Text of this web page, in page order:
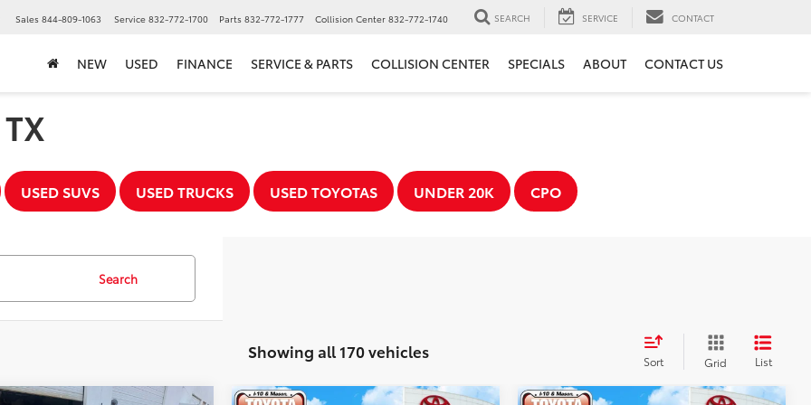
Sales 844-809-1063 Service 832-772-1700 Parts 832-772-1777 Collision Center 832-772-1740 SEARCH SERVICE CONTACT
NEW USED FINANCE SERVICE & PARTS COLLISION CENTER SPECIALS ABOUT CONTACT US
USED SUVS USED TRUCKS USED TOYOTAS UNDER 20K CPO
Search
Showing all 170 vehicles Sort Grid List